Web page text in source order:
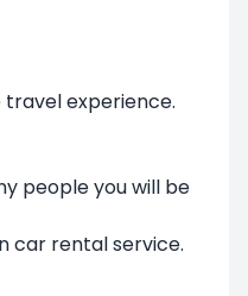
experience.
people you will be
car rental service.